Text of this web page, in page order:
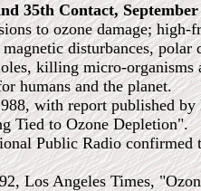
35th Contact, September
to ozone damage;
disturbances,
killing micro-
humans and the planet.
with report published
Tied to Ozone Depletion".
Public Radio confirmed
Los Angeles Times,